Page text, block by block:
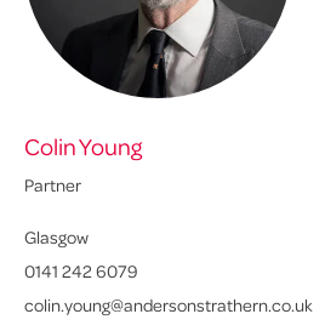
Colin Young
Partner
Glasgow
0141 242 6079
colin.young@andersonstrathern.co.uk